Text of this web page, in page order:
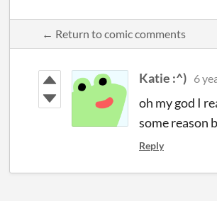
← Return to comic comments
Katie :^) 6
oh my god I
some reason
Reply